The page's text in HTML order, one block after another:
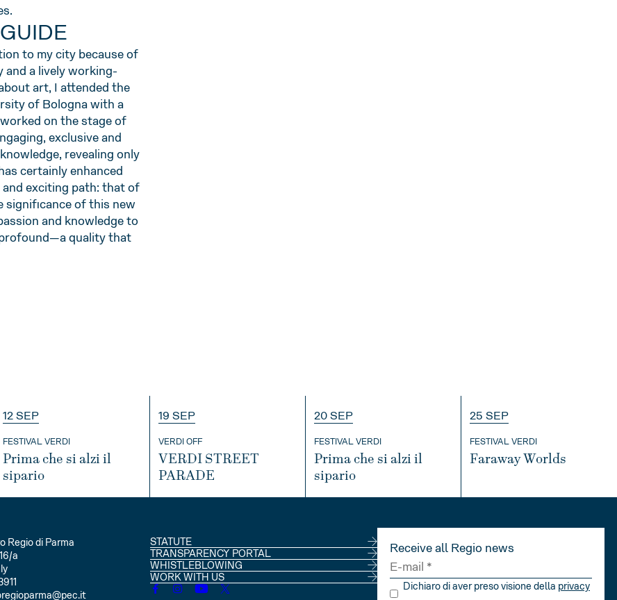
to my city because of
and a lively working-
art, I attended the
of Bologna with a
on the stage of
exclusive and
revealing only
certainly enhanced
exciting path: that of
significance of this new
and knowledge to
quality that
12 SEP
FESTIVAL VERDI
Prima che si alzi il
sipario
19 SEP
VERDI OFF
VERDI STREET
PARADE
20 SEP
FESTIVAL VERDI
Prima che si alzi il
sipario
25 SEP
FESTIVAL VERDI
Faraway Worlds
INFO
Regio di Parma
a
STATUTE
TRANSPARENCY PORTAL
WHISTLEBLOWING
WORK WITH US
Receive all Regio news
Dichiaro di aver preso visione della privacy